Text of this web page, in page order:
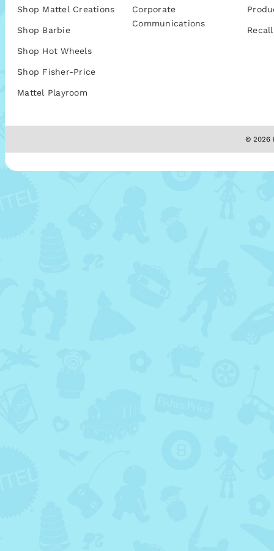
Shop Mattel Creations
Shop Barbie
Shop Hot Wheels
Shop Fisher-Price
Mattel Playroom
Corporate
Communications
© 2026